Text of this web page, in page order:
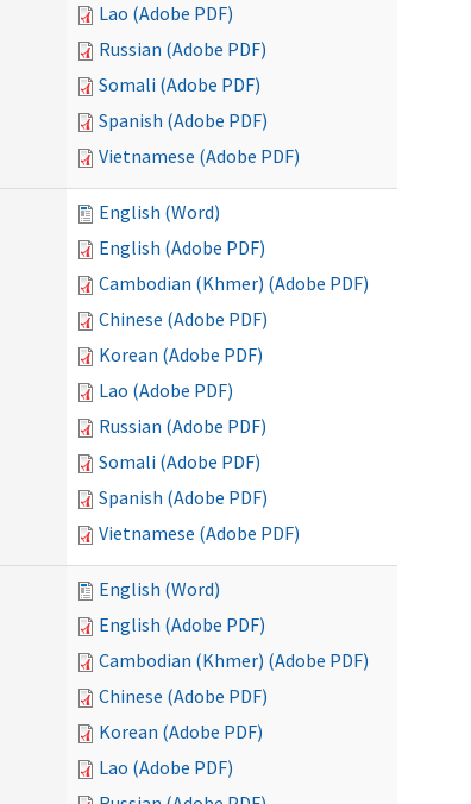
Lao (Adobe PDF)
Russian (Adobe PDF)
Somali (Adobe PDF)
Spanish (Adobe PDF)
Vietnamese (Adobe PDF)
English (Word)
English (Adobe PDF)
Cambodian (Khmer) (Adobe PDF)
Chinese (Adobe PDF)
Korean (Adobe PDF)
Lao (Adobe PDF)
Russian (Adobe PDF)
Somali (Adobe PDF)
Spanish (Adobe PDF)
Vietnamese (Adobe PDF)
English (Word)
English (Adobe PDF)
Cambodian (Khmer) (Adobe PDF)
Chinese (Adobe PDF)
Korean (Adobe PDF)
Lao (Adobe PDF)